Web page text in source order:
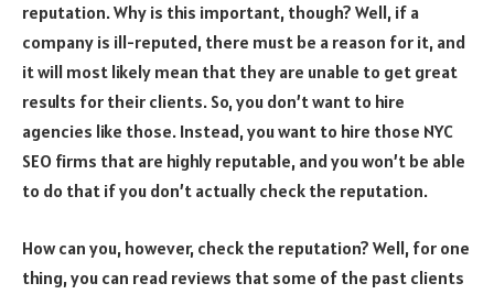
reputation. Why is this important, though? Well, if a
company is ill-reputed, there must be a reason for it, and
it will most likely mean that they are unable to get great
results for their clients. So, you don’t want to hire
agencies like those. Instead, you want to hire those NYC
SEO firms that are highly reputable, and you won’t be able
to do that if you don’t actually check the reputation.
How can you, however, check the reputation? Well, for one
thing, you can read reviews that some of the past clients